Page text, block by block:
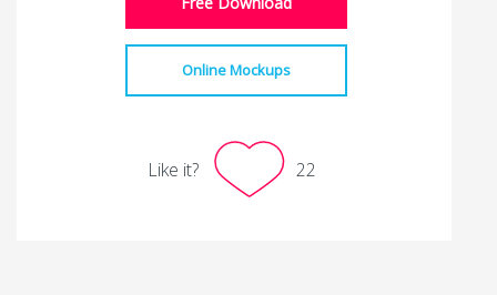
Online Mockups
Like it? 22